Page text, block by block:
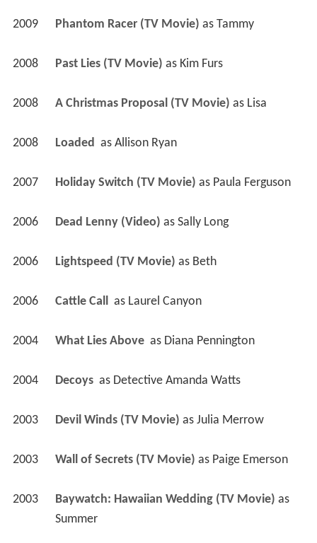
2009 Phantom Racer (TV Movie) as Tammy
2008 Past Lies (TV Movie) as Kim Furs
2008 A Christmas Proposal (TV Movie) as Lisa
2008 Loaded as Allison Ryan
2007 Holiday Switch (TV Movie) as Paula Ferguson
2006 Dead Lenny (Video) as Sally Long
2006 Lightspeed (TV Movie) as Beth
2006 Cattle Call as Laurel Canyon
2004 What Lies Above as Diana Pennington
2004 Decoys as Detective Amanda Watts
2003 Devil Winds (TV Movie) as Julia Merrow
2003 Wall of Secrets (TV Movie) as Paige Emerson
2003 Baywatch: Hawaiian Wedding (TV Movie)
as
Summer